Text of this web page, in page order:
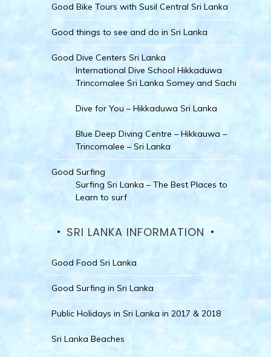
Good Bike Tours with Susil Central Sri Lanka
Good things to see and do in Sri Lanka
Good Dive Centers Sri Lanka
International Dive School Hikkaduwa
Trincomalee Sri Lanka Somey and Sachi
Dive for You – Hikkaduwa Sri Lanka
Blue Deep Diving Centre – Hikkauwa –
Trincomalee – Sri Lanka
Good Surfing
Surfing Sri Lanka – The Best Places to
Learn to surf
SRI LANKA INFORMATION
Good Food Sri Lanka
Good Surfing in Sri Lanka
Public Holidays in Sri Lanka in 2017 & 2018
Sri Lanka Beaches